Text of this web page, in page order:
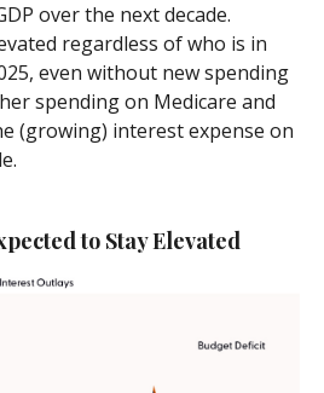
over the next decade.
regardless of who is in
even without new spending
spending on Medicare and
(growing) interest expense on
to Stay Elevated